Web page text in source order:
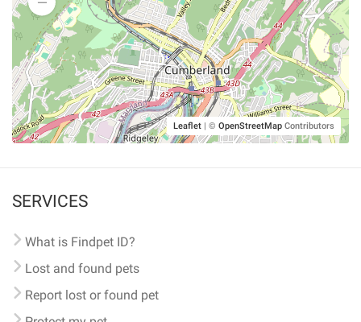
Leaflet | © OpenStreetMap Contributors
SERVICES
What is Findpet ID?
Lost and found pets
Report lost or found pet